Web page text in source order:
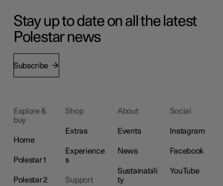
Stay up to date on all the latest
Polestar news
Subscribe
Explore &
buy
Home
Polestar 1
Polestar 2
Shop
Extras
Experience
s
Support
About
Events
News
Sustainabili
ty
Social
Instagram
Facebook
YouTube